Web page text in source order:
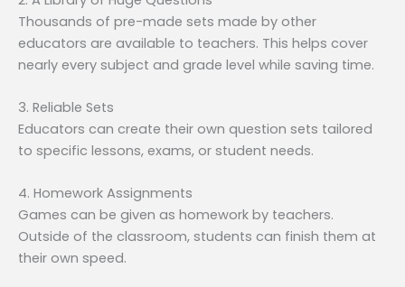
Thousands of pre-made sets made by other
educators are available to teachers. This helps cover
nearly every subject and grade level while saving time.
3. Reliable Sets
Educators can create their own question sets tailored
to specific lessons, exams, or student needs.
4. Homework Assignments
Games can be given as homework by teachers.
Outside of the classroom, students can finish them at
their own speed.